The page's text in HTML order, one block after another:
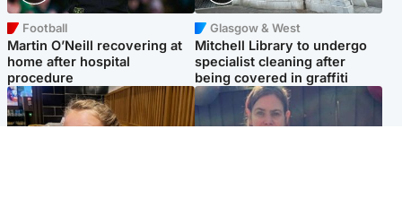
Football
Martin O’Neill recovering at
home after hospital
procedure
Glasgow & West
Mitchell Library to undergo
specialist cleaning after
being covered in graffiti